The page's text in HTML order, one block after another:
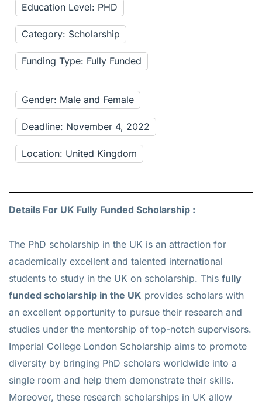
Education Level: PHD
Category: Scholarship
Funding Type: Fully Funded
Gender: Male and Female
Deadline: November 4, 2022
Location: United Kingdom
Details For UK Fully Funded Scholarship :
The PhD scholarship in the UK is an attraction for
academically excellent and talented international
students to study in the UK on scholarship. This fully
funded scholarship in the UK provides scholars with
an excellent opportunity to pursue their research and
studies under the mentorship of top-notch supervisors.
Imperial College London Scholarship aims to promote
diversity by bringing PhD scholars worldwide into a
single room and help them demonstrate their skills.
Moreover, these research scholarships in UK allow